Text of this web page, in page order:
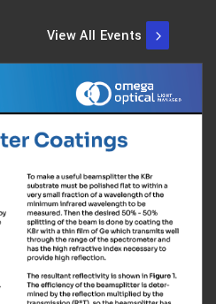
View All Events